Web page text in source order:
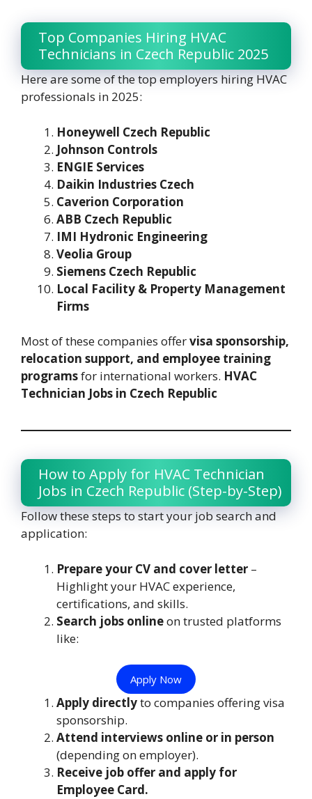
Top Companies Hiring HVAC
Technicians in Czech Republic 2025
Here are some of the top employers hiring HVAC
professionals in 2025:
Honeywell Czech Republic
Johnson Controls
ENGIE Services
Daikin Industries Czech
Caverion Corporation
ABB Czech Republic
IMI Hydronic Engineering
Veolia Group
Siemens Czech Republic
Local Facility & Property Management
Firms
Most of these companies offervisa sponsorship,
relocation support, and employee training
programsfor international workers. HVAC
Technician Jobs in Czech Republic
How to Apply for HVAC Technician
Jobs in Czech Republic (Step-by-Step)
Follow these steps to start your job search and
application:
Prepare your CV and cover letter –
Highlight your HVAC experience,
certifications, and skills.
Search jobs onlineon trusted platforms
like:
Apply Now
Apply directlyto companies offering visa
sponsorship.
Attend interviews online or in person
(depending on employer).
Receive job offer and apply for
Employee Card.